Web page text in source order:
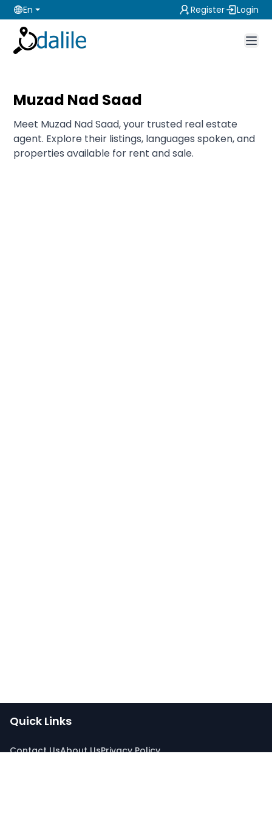
En Register Login
Muzad Nad Saad
Meet Muzad Nad Saad, your trusted real estate
agent. Explore their listings, languages spoken, and
properties available for rent and sale.
Quick Links
Contact UsAbout UsPrivacy Policy